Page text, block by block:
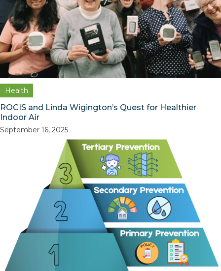
Health
ROCIS and Linda Wigington’s Quest for Healthier
Indoor Air
September 16, 2025